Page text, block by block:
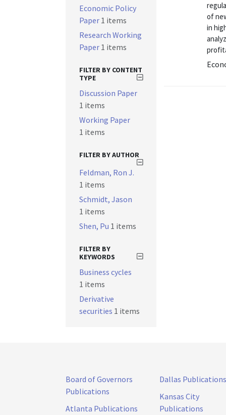
of
in
Economic Policy
Paper 1 items
Research Working
Paper 1 items
FILTER BY CONTENT
TYPE
Discussion Paper
1 items
Working Paper
1 items
FILTER BY AUTHOR
Feldman, Ron J.
1 items
Schmidt, Jason
1 items
Shen, Pu 1 items
FILTER BY
KEYWORDS
Business cycles
1 items
Derivative
securities 1 items
Board of Governors
Publications
Atlanta Publications
Dallas Publications
Kansas City
Publications